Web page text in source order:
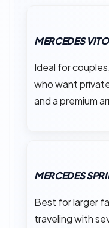
MERCEDES VITO
Ideal for
who want
and a premium
MERCEDES
Best for larger
traveling with